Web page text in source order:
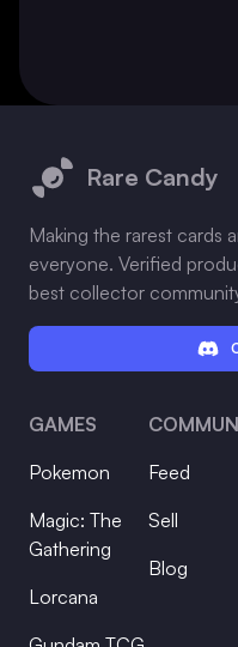
Rare Candy
Making the rarest cards
everyone. Verified
best collector
GAMES
Pokemon
Magic: The
Gathering
Lorcana
Feed
Sell
Blog